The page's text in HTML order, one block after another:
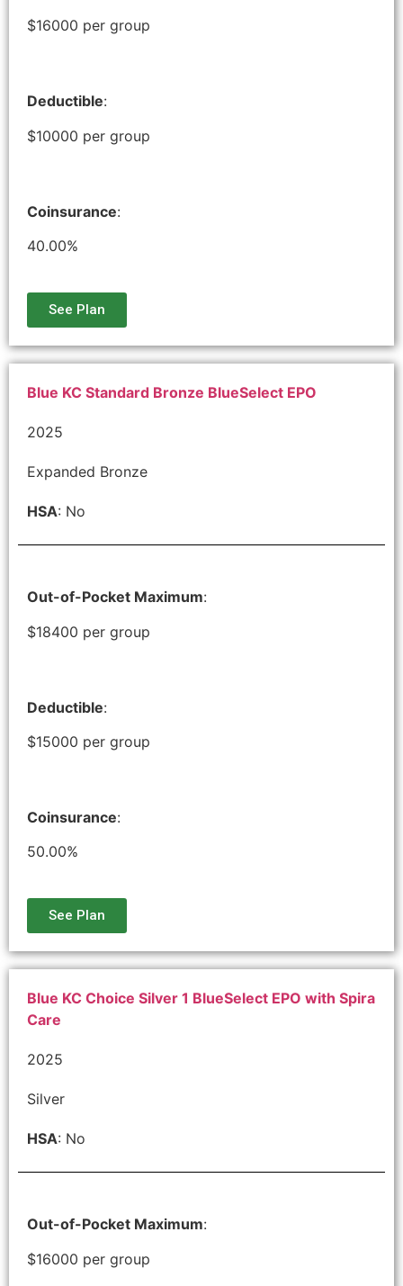
$16000 per group
Deductible:
$10000 per group
Coinsurance:
40.00%
See Plan
Blue KC Standard Bronze BlueSelect EPO
2025
Expanded Bronze
HSA: No
Out-of-Pocket Maximum:
$18400 per group
Deductible:
$15000 per group
Coinsurance:
50.00%
See Plan
Blue KC Choice Silver 1 BlueSelect EPO with Spira
Care
2025
Silver
HSA: No
Out-of-Pocket Maximum:
$16000 per group